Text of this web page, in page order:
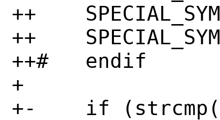
++
++
++#   endif
+
+-    if